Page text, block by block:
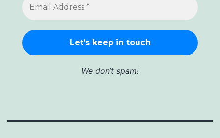
We don’t spam!